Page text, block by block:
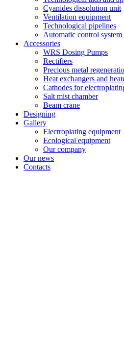
Cyanides dissolution unit
Ventilation equipment
Technological pipelines
Automatic control system
Accessories
WRS Dosing Pumps
Rectifiers
Precious metal
Heat exchangers and
Cathodes for
Salt mist chamber
Beam crane
Designing
Gallery
Electroplating equipment
Ecological equipment
Our company
Our news
Contacts